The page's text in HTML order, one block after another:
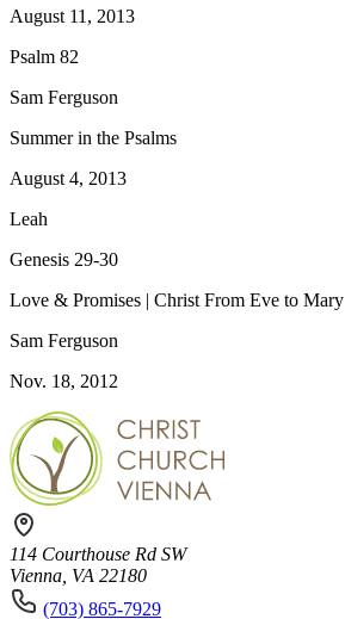
August 11, 2013
Psalm 82
Sam Ferguson
Summer in the Psalms
August 4, 2013
Leah
Genesis 29-30
Love & Promises | Christ From Eve to Mary
Sam Ferguson
Nov. 18, 2012
114 Courthouse Rd SW
Vienna, VA 22180
(703) 865-7929